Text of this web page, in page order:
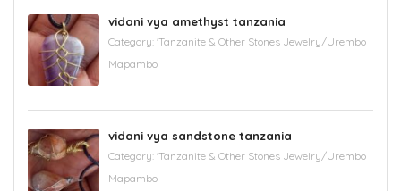
vidani vya amethyst tanzania
Category: 'Tanzanite & Other Stones Jewelry/Urembo
Mapambo
vidani vya sandstone tanzania
Category: 'Tanzanite & Other Stones Jewelry/Urembo
Mapambo